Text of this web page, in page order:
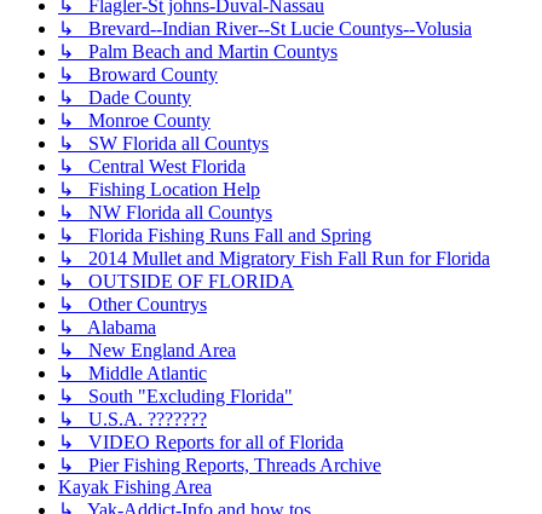
↳ Flagler-St johns-Duval-Nassau
↳ Brevard--Indian River--St Lucie Countys--Volusia
↳ Palm Beach and Martin Countys
↳ Broward County
↳ Dade County
↳ Monroe County
↳ SW Florida all Countys
↳ Central West Florida
↳ Fishing Location Help
↳ NW Florida all Countys
↳ Florida Fishing Runs Fall and Spring
↳ 2014 Mullet and Migratory Fish Fall Run for Florida
↳ OUTSIDE OF FLORIDA
↳ Other Countrys
↳ Alabama
↳ New England Area
↳ Middle Atlantic
↳ South "Excluding Florida"
↳ U.S.A. ???????
↳ VIDEO Reports for all of Florida
↳ Pier Fishing Reports, Threads Archive
Kayak Fishing Area